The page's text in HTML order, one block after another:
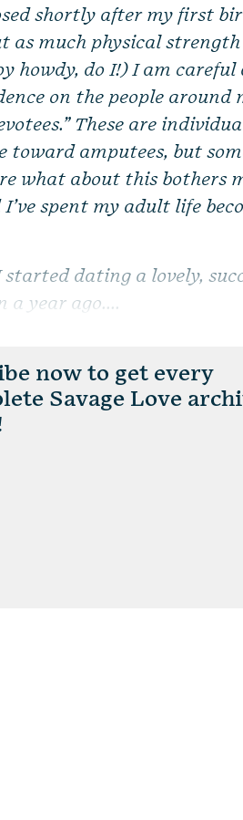
shortly after my first
as much physical strength
howdy, do I!) I am careful
on the people around
These are
amputees, but
what about this bothers
spent my adult life
started dating a lovely,
year ago....
now to get every
Savage Love